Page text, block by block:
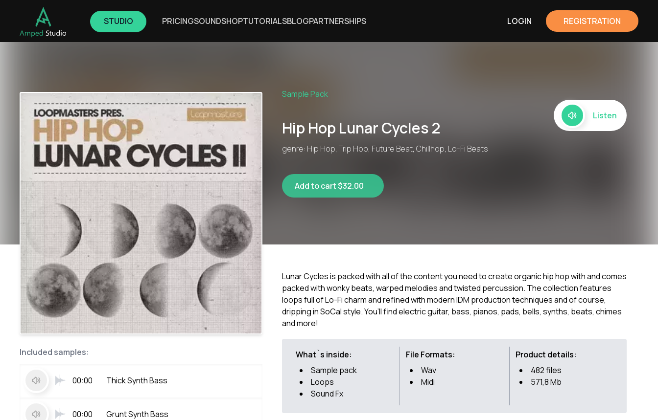
STUDIO PRICINGSOUNDSHOPTUTORIALSBLOGPARTNERSHIPS LOGIN REGISTRATION
Sample Pack
Hip Hop Lunar Cycles 2
genre: Hip Hop, Trip Hop, Future Beat, Chillhop, Lo-Fi Beats
Listen
Add to cart $32.00
Included samples:
00:00 Thick Synth Bass
00:00 Grunt Synth Bass
Lunar Cycles is packed with all of the content you need to create organic hip hop with and comes
packed with wonky beats, warped melodies and twisted percussion. The collection features
loops full of Lo-Fi charm and refined with modern IDM production techniques and of course,
dripping in SoCal style. You’ll find electric guitar, bass, pianos, pads, bells, synths, beats, chimes
and more!
What`s inside:
Sample pack
Loops
Sound Fx
File Formats:
Wav
Midi
Product details:
482 files
571,8 Mb